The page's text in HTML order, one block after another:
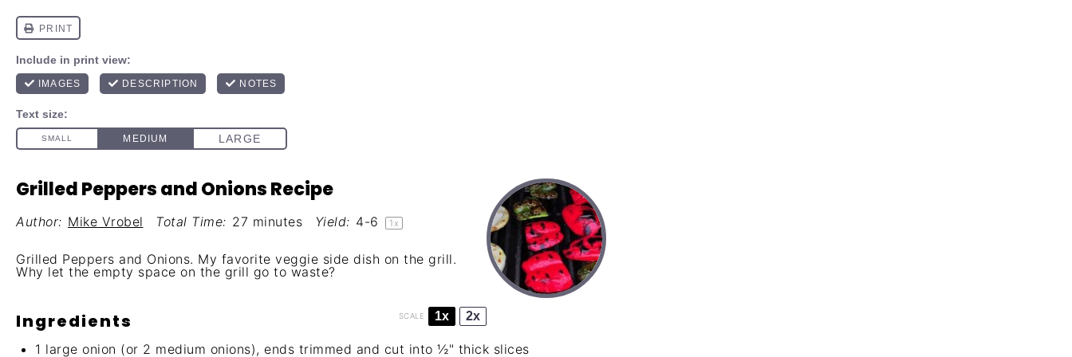
Grilled Peppers and Onions Recipe
Author: Mike Vrobel Total Time: 27 minutes Yield: 4-6 1 x
Grilled Peppers and Onions. My favorite veggie side dish on the grill.
Why let the empty space on the grill go to waste?
Ingredients SCALE 1x 2x
1 large onion (or 2 medium onions), ends trimmed and cut into ½" thick slices